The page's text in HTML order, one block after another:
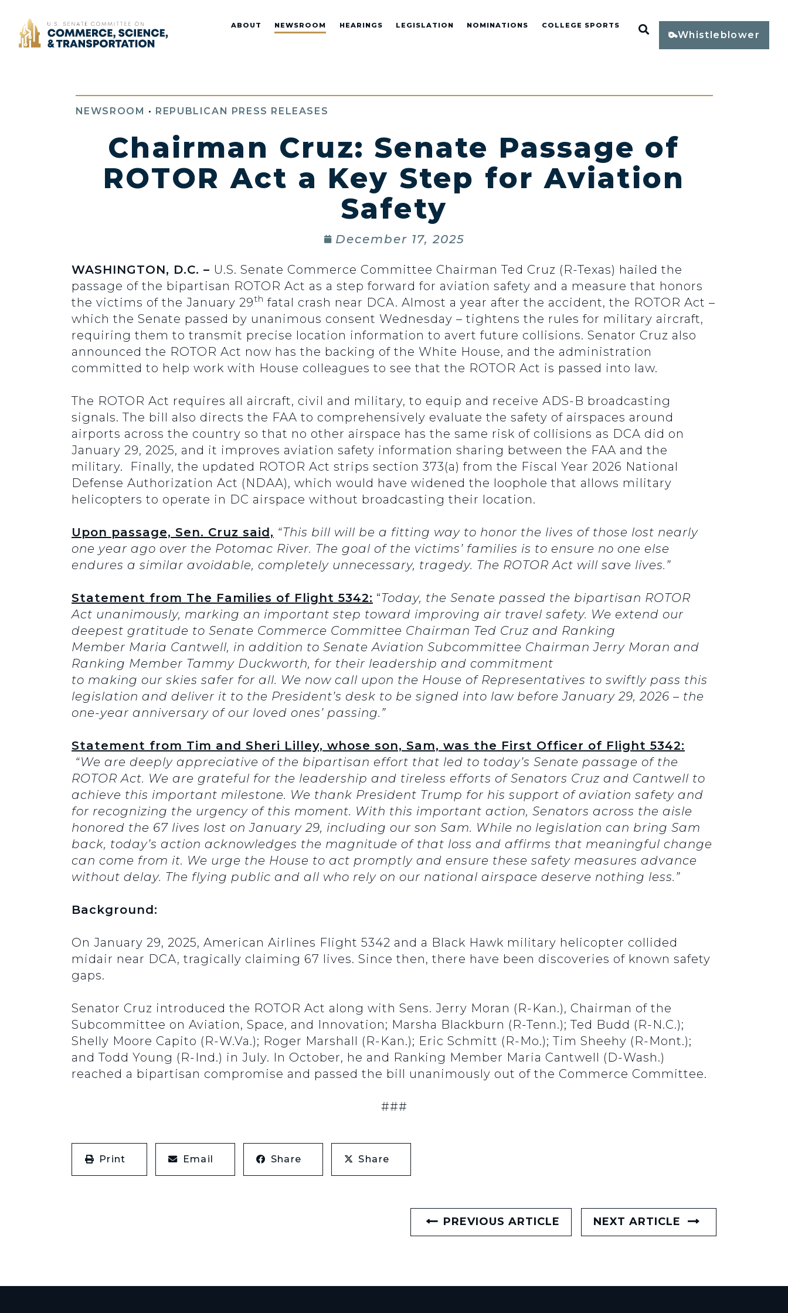
Home ABOUT NEWSROOM HEARINGS LEGISLATION NOMINATIONS COLLEGE SPORTS Open Search
Whistleblower
NEWSROOM • REPUBLICAN PRESS RELEASES
Chairman Cruz: Senate Passage of
ROTOR Act a Key Step for Aviation
Safety
December 17, 2025
WASHINGTON, D.C. – U.S. Senate Commerce Committee Chairman Ted Cruz (R-Texas) hailed the
passage of the bipartisan ROTOR Act as a step forward for aviation safety and a measure that honors
the victims of the January 29th fatal crash near DCA. Almost a year after the accident, the ROTOR Act –
which the Senate passed by unanimous consent Wednesday – tightens the rules for military aircraft,
requiring them to transmit precise location information to avert future collisions. Senator Cruz also
announced the ROTOR Act now has the backing of the White House, and the administration
committed to help work with House colleagues to see that the ROTOR Act is passed into law.
The ROTOR Act requires all aircraft, civil and military, to equip and receive ADS-B broadcasting
signals. The bill also directs the FAA to comprehensively evaluate the safety of airspaces around
airports across the country so that no other airspace has the same risk of collisions as DCA did on
January 29, 2025, and it improves aviation safety information sharing between the FAA and the
military. Finally, the updated ROTOR Act strips section 373(a) from the Fiscal Year 2026 National
Defense Authorization Act (NDAA), which would have widened the loophole that allows military
helicopters to operate in DC airspace without broadcasting their location.
Upon passage, Sen. Cruz said, “This bill will be a fitting way to honor the lives of those lost nearly
one year ago over the Potomac River. The goal of the victims’ families is to ensure no one else
endures a similar avoidable, completely unnecessary, tragedy. The ROTOR Act will save lives.”
Statement from The Families of Flight 5342: “Today, the Senate passed the bipartisan ROTOR
Act unanimously, marking an important step toward improving air travel safety. We extend our
deepest gratitude to Senate Commerce Committee Chairman Ted Cruz and Ranking
Member Maria Cantwell, in addition to Senate Aviation Subcommittee Chairman Jerry Moran and
Ranking Member Tammy Duckworth, for their leadership and commitment
to making our skies safer for all. We now call upon the House of Representatives to swiftly pass this
legislation and deliver it to the President’s desk to be signed into law before January 29, 2026 – the
one-year anniversary of our loved ones’ passing.”
Statement from Tim and Sheri Lilley, whose son, Sam, was the First Officer of Flight 5342:
“We are deeply appreciative of the bipartisan effort that led to today’s Senate passage of the
ROTOR Act. We are grateful for the leadership and tireless efforts of Senators Cruz and Cantwell to
achieve this important milestone. We thank President Trump for his support of aviation safety and
for recognizing the urgency of this moment. With this important action, Senators across the aisle
honored the 67 lives lost on January 29, including our son Sam. While no legislation can bring Sam
back, today’s action acknowledges the magnitude of that loss and affirms that meaningful change
can come from it. We urge the House to act promptly and ensure these safety measures advance
without delay. The flying public and all who rely on our national airspace deserve nothing less.”
Background:
On January 29, 2025, American Airlines Flight 5342 and a Black Hawk military helicopter collided
midair near DCA, tragically claiming 67 lives. Since then, there have been discoveries of known safety
gaps.
Senator Cruz introduced the ROTOR Act along with Sens. Jerry Moran (R-Kan.), Chairman of the
Subcommittee on Aviation, Space, and Innovation; Marsha Blackburn (R-Tenn.); Ted Budd (R-N.C.);
Shelly Moore Capito (R-W.Va.); Roger Marshall (R-Kan.); Eric Schmitt (R-Mo.); Tim Sheehy (R-Mont.);
and Todd Young (R-Ind.) in July. In October, he and Ranking Member Maria Cantwell (D-Wash.)
reached a bipartisan compromise and passed the bill unanimously out of the Commerce Committee.
###
Print Email Share Share
PREVIOUS ARTICLE NEXT ARTICLE